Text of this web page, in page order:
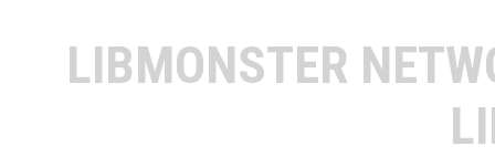
LIBMONSTER